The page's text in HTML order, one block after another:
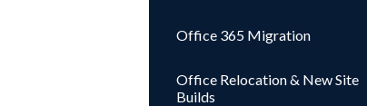
Office 365 Migration
Office Relocation & New Site
Builds